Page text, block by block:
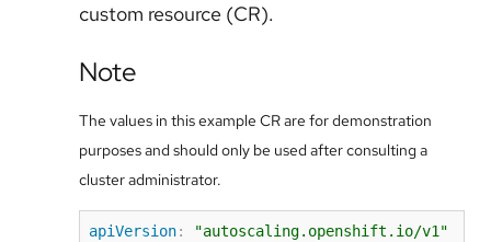
custom resource (CR).
Note
The values in this example CR are for demonstration
purposes and should only be used after consulting a
cluster administrator.
apiVersion:
"autoscaling.openshift.io/v1"